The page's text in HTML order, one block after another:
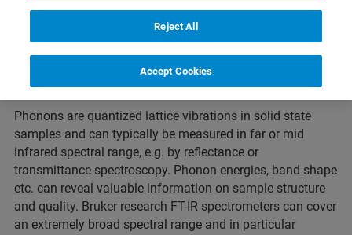
About Phonon Spectroscopy
Phonons are quantized lattice vibrations in solid state
samples and can typically be measured in far or mid
infrared spectral range, e.g. by reflectance or
transmittance spectroscopy. Phonon energies, band shape
etc. can reveal valuable information on sample structure
and quality. Bruker research FT-IR spectrometers can cover
an extremely broad spectral range and in particular
Reject All
Accept Cookies